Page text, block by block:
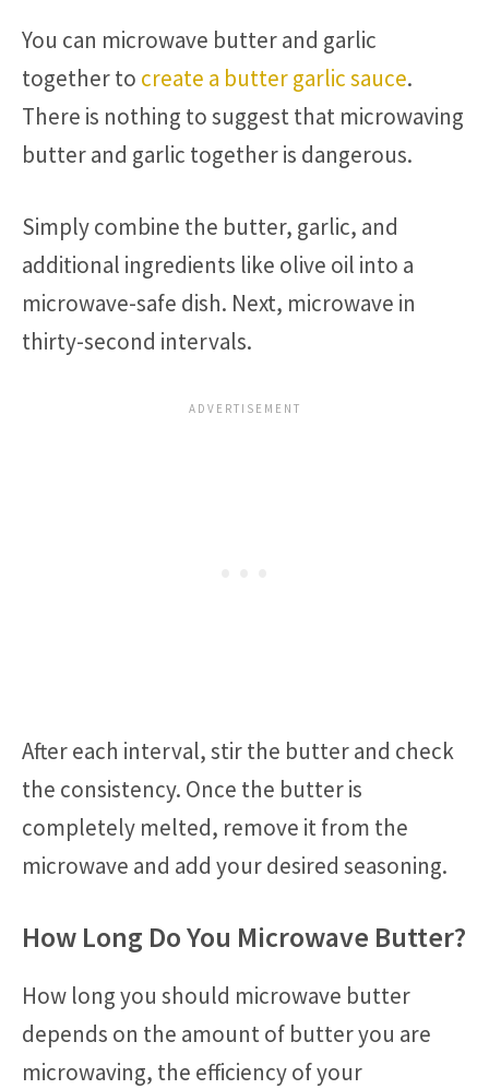
You can microwave butter and garlic
together to create a butter garlic sauce.
There is nothing to suggest that microwaving
butter and garlic together is dangerous.
Simply combine the butter, garlic, and
additional ingredients like olive oil into a
microwave-safe dish. Next, microwave in
thirty-second intervals.
After each interval, stir the butter and check
the consistency. Once the butter is
completely melted, remove it from the
microwave and add your desired seasoning.
How Long Do You Microwave Butter?
How long you should microwave butter
depends on the amount of butter you are
microwaving, the efficiency of your